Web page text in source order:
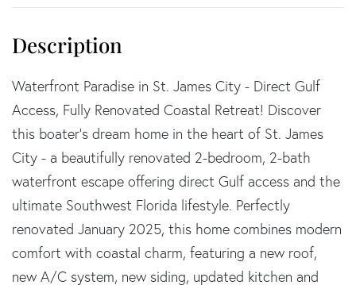
Waterfront Paradise in St. James City - Direct Gulf
Access, Fully Renovated Coastal Retreat! Discover
this boater's dream home in the heart of St. James
City - a beautifully renovated 2-bedroom, 2-bath
waterfront escape offering direct Gulf access and the
ultimate Southwest Florida lifestyle. Perfectly
renovated January 2025, this home combines modern
comfort with coastal charm, featuring a new roof,
new A/C system, new siding, updated kitchen and